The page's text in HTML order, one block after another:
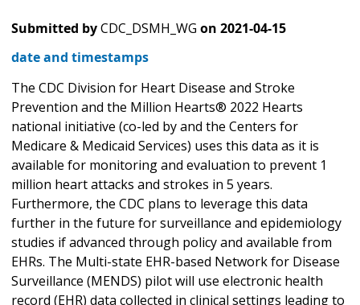
Submitted byCDC_DSMH_WG on 2021-04-15
date and timestamps
The CDC Division for Heart Disease and Stroke
Prevention and the Million Hearts® 2022 Hearts
national initiative (co-led by and the Centers for
Medicare & Medicaid Services) uses this data as it is
available for monitoring and evaluation to prevent 1
million heart attacks and strokes in 5 years.
Furthermore, the CDC plans to leverage this data
further in the future for surveillance and epidemiology
studies if advanced through policy and available from
EHRs. The Multi-state EHR-based Network for Disease
Surveillance (MENDS) pilot will use electronic health
record (EHR) data collected in clinical settings leading to